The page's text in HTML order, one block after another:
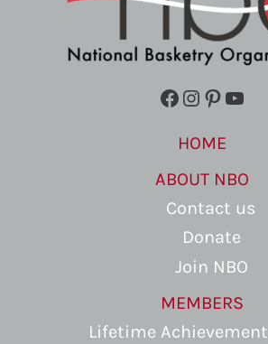
Facebook
HOME
ABOUT NBO
Contact us
Donate
Join NBO
MEMBERS
Lifetime